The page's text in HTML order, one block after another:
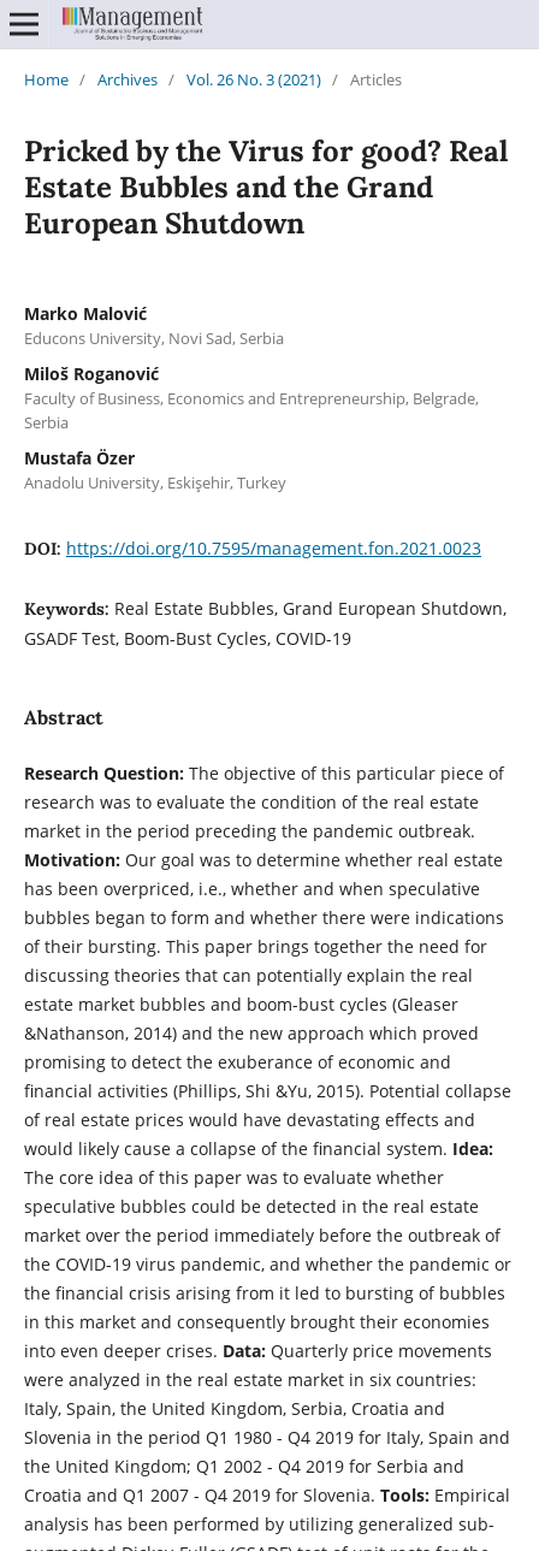
Home / Archives / Vol. 26 No. 3 (2021) / Articles
Pricked by the Virus for good? Real
Estate Bubbles and the Grand
European Shutdown
Marko Malović
Educons University, Novi Sad, Serbia
Miloš Roganović
Faculty of Business, Economics and Entrepreneurship, Belgrade,
Serbia
Mustafa Özer
Anadolu University, Eskişehir, Turkey
DOI: https://doi.org/10.7595/management.fon.2021.0023
Keywords: Real Estate Bubbles, Grand European Shutdown,
GSADF Test, Boom-Bust Cycles, COVID-19
Abstract
Research Question:The objective of this particular piece of
research was to evaluate the condition of the real estate
market in the period preceding the pandemic outbreak.
Motivation:Our goal was to determine whether real estate
has been overpriced, i.e., whether and when speculative
bubbles began to form and whether there were indications
of their bursting. This paper brings together the need for
discussing theories that can potentially explain the real
estate market bubbles and boom-bust cycles (Gleaser
&Nathanson, 2014) and the new approach which proved
promising to detect the exuberance of economic and
financial activities (Phillips, Shi &Yu, 2015). Potential collapse
of real estate prices would have devastating effects and
would likely cause a collapse of the financial system. Idea:
The core idea of this paper was to evaluate whether
speculative bubbles could be detected in the real estate
market over the period immediately before the outbreak of
the COVID-19 virus pandemic, and whether the pandemic or
the financial crisis arising from it led to bursting of bubbles
in this market and consequently brought their economies
into even deeper crises. Data:Quarterly price movements
were analyzed in the real estate market in six countries:
Italy, Spain, the United Kingdom, Serbia, Croatia and
Slovenia in the period Q1 1980 - Q4 2019 for Italy, Spain and
the United Kingdom; Q1 2002 - Q4 2019 for Serbia and
Croatia and Q1 2007 - Q4 2019 for Slovenia. Tools:Empirical
analysis has been performed by utilizing generalized sub-